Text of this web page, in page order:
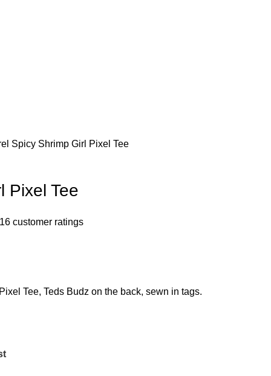
Spicy Shrimp Girl Pixel Tee
Pixel Tee
16 customer ratings
Tee, Teds Budz on the back, sewn in tags.